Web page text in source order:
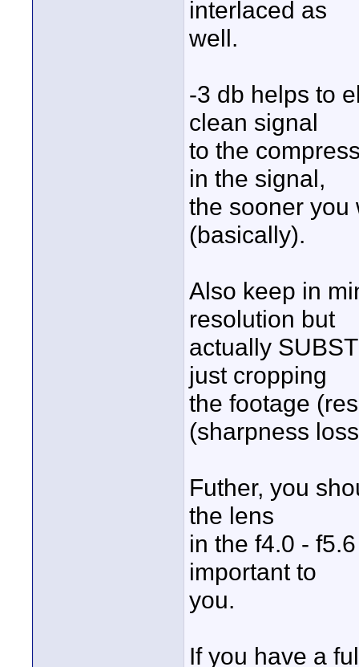
interlaced as
well.
-3 db helps to
clean signal
to the
in the signal,
the sooner you
(basically).
Also keep in
resolution but
actually
just cropping
the footage
(sharpness
Futher, you
the lens
in the f4.0 -
important to
you.
If you have a